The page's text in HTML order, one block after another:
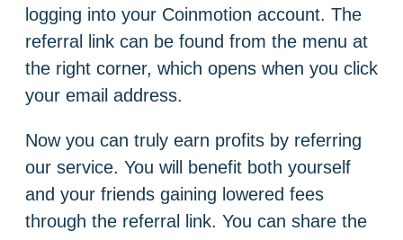
logging into your Coinmotion account. The
referral link can be found from the menu at
the right corner, which opens when you click
your email address.
Now you can truly earn profits by referring
our service. You will benefit both yourself
and your friends gaining lowered fees
through the referral link. You can share the